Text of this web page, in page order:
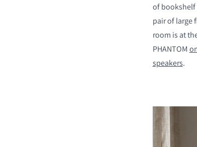
of bookshelf
pair of large
room is at
PHANTOM
speakers.
COMPARE